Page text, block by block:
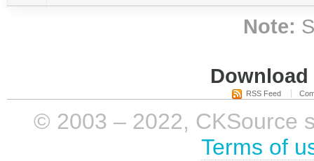
Note:
RSS Feed
© 2003 – 2022, CKSource
Terms of